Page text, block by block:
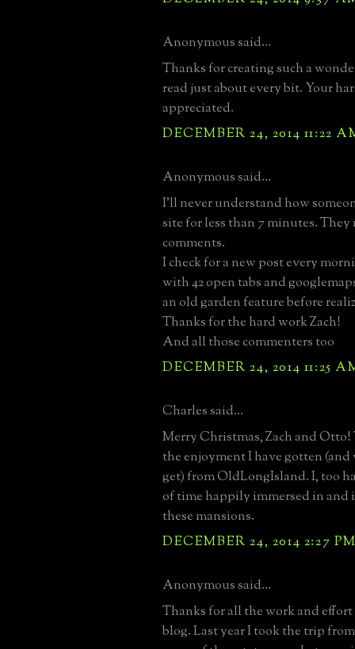
Anonymous said...
Thanks for creating such a
read just about every bit. Your
appreciated.
DECEMBER 24, 2014 11:22
Anonymous said...
I'll never understand how
site for less than 7 minutes.
comments.
I check for a new post every
with 42 open tabs and
an old garden feature before
Thanks for the hard work Zach!
And all those commenters too
DECEMBER 24, 2014 11:25
Charles said...
Merry Christmas, Zach and
the enjoyment I have gotten
get) from OldLongIsland. I, too
of time happily immersed in and
these mansions.
DECEMBER 24, 2014 2:27
Anonymous said...
Thanks for all the work and
blog. Last year I took the trip